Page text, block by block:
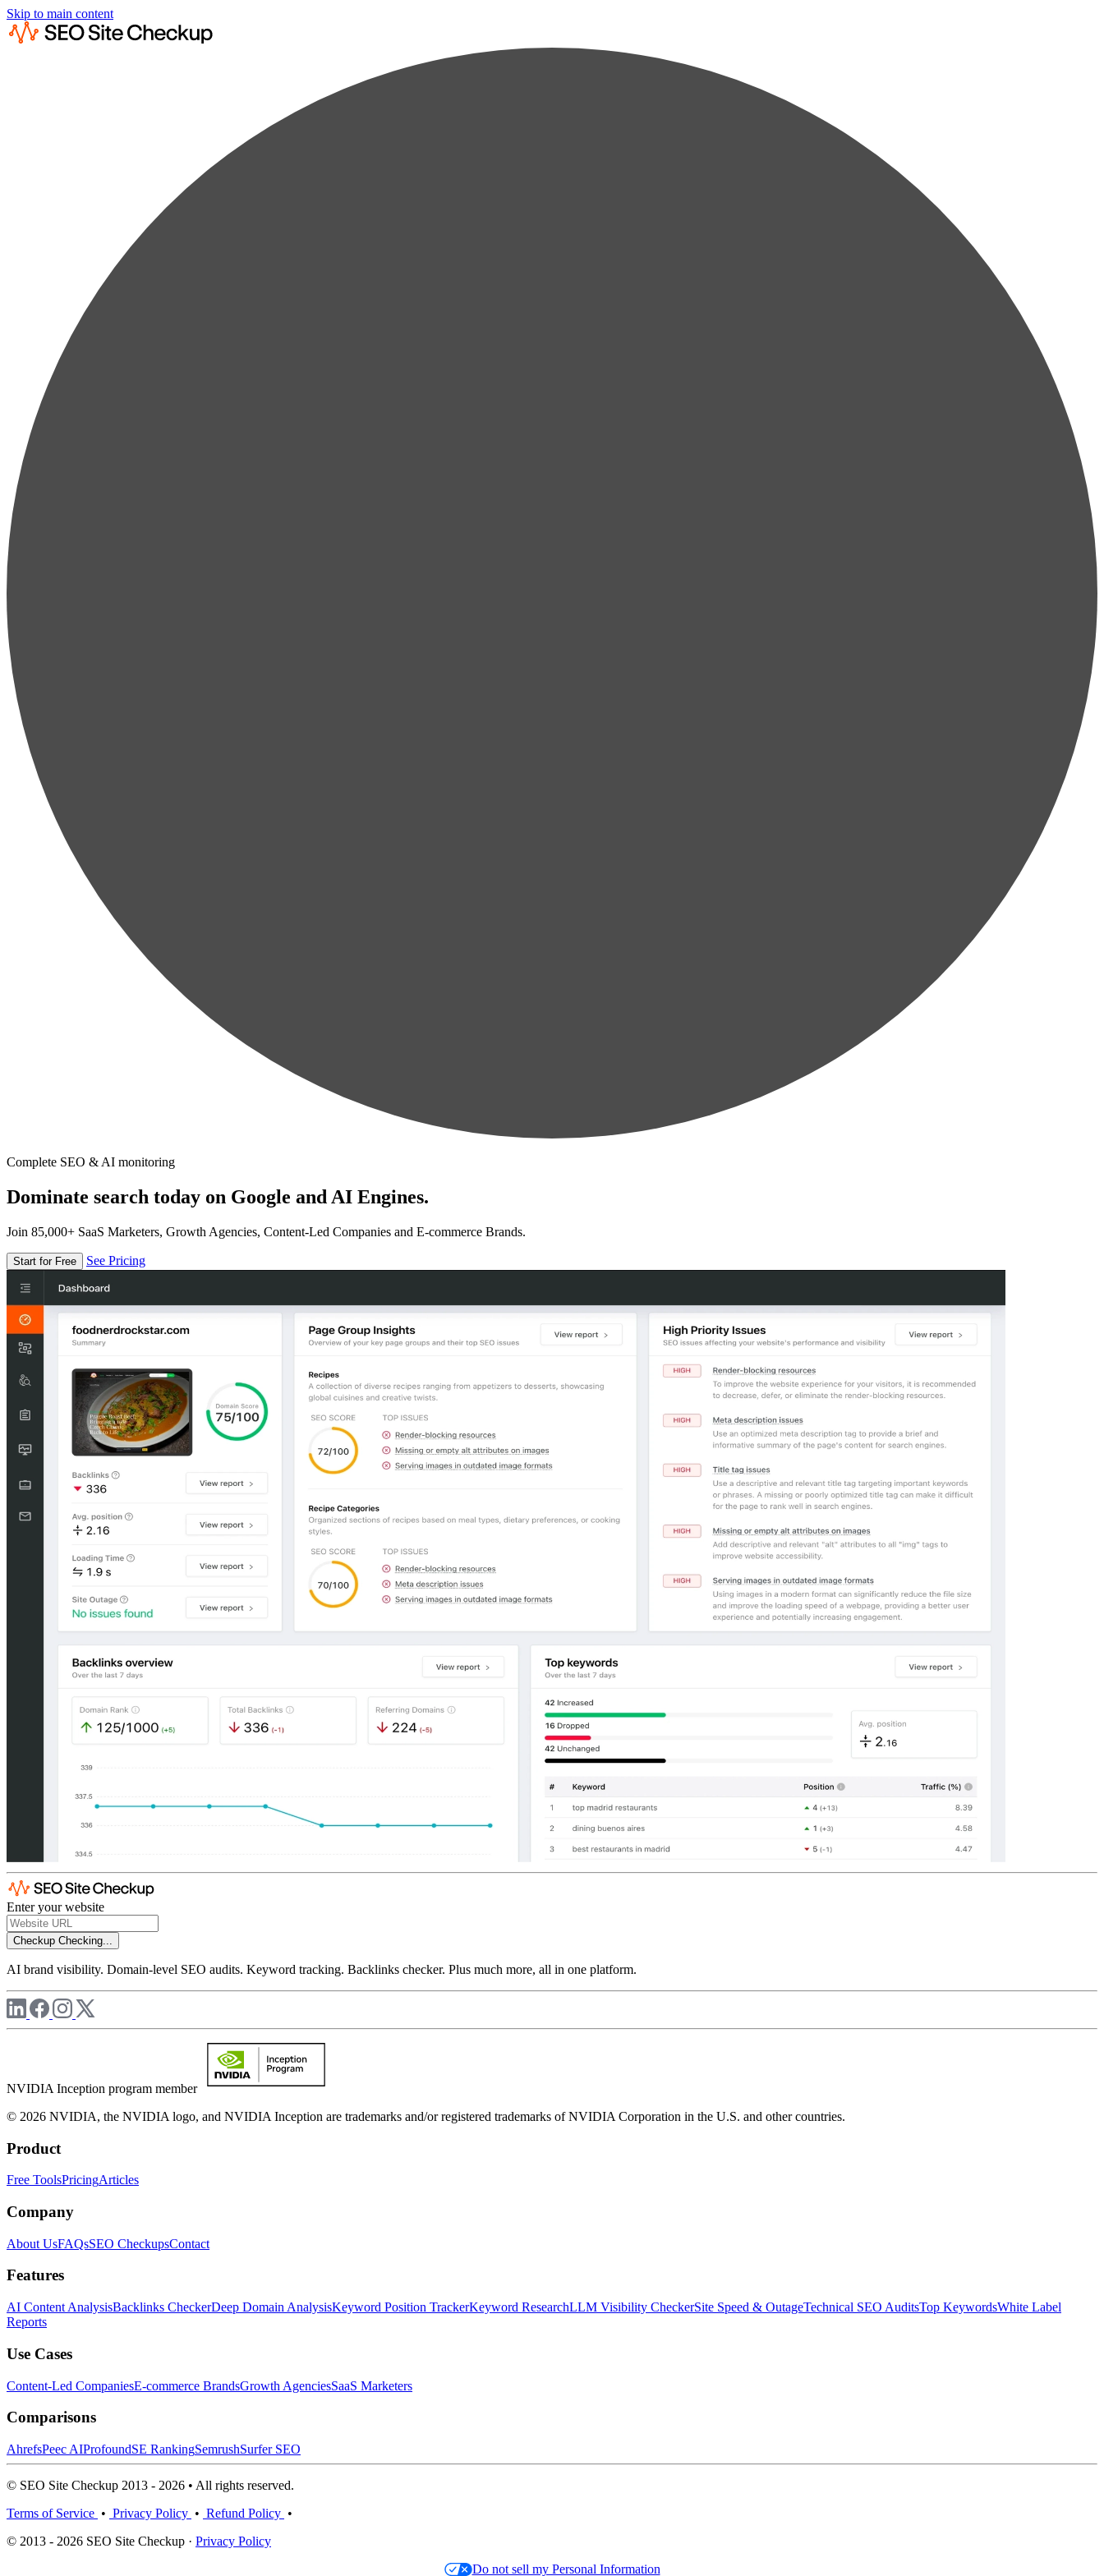
Skip to main content
Complete SEO & AI monitoring
Dominate search today on Google and AI Engines.
Join 85,000+ SaaS Marketers, Growth Agencies, Content-Led Companies and E-commerce Brands.
Start for Free See Pricing
Enter your website
Checkup Checking...
AI brand visibility. Domain-level SEO audits. Keyword tracking. Backlinks checker. Plus much more, all in one platform.
NVIDIA Inception program member
© 2026 NVIDIA, the NVIDIA logo, and NVIDIA Inception are trademarks and/or registered trademarks of NVIDIA Corporation in the U.S. and other countries.
Product
Free ToolsPricingArticles
Company
About UsFAQsSEO CheckupsContact
Features
AI Content AnalysisBacklinks CheckerDeep Domain AnalysisKeyword Position TrackerKeyword ResearchLLM Visibility CheckerSite Speed & OutageTechnical SEO AuditsTop KeywordsWhite Label
Reports
Use Cases
Content-Led CompaniesE-commerce BrandsGrowth AgenciesSaaS Marketers
Comparisons
AhrefsPeec AIProfoundSE RankingSemrushSurfer SEO
© SEO Site Checkup 2013 - 2026 • All rights reserved.
Terms of Service • Privacy Policy • Refund Policy •
© 2013 - 2026 SEO Site Checkup · Privacy Policy
Do not sell my Personal Information